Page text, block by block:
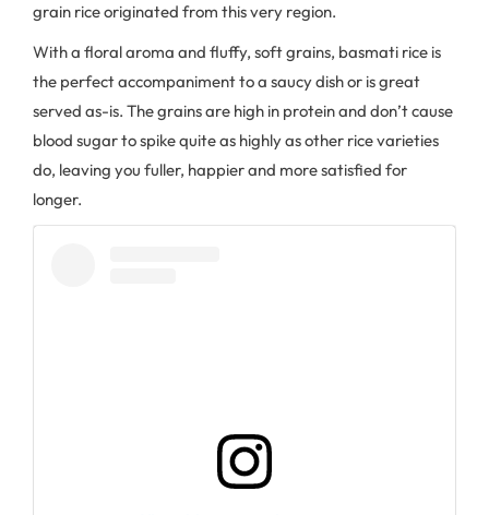
grain rice originated from this very region.
With a floral aroma and fluffy, soft grains, basmati rice is
the perfect accompaniment to a saucy dish or is great
served as-is. The grains are high in protein and don’t cause
blood sugar to spike quite as highly as other rice varieties
do, leaving you fuller, happier and more satisfied for
longer.